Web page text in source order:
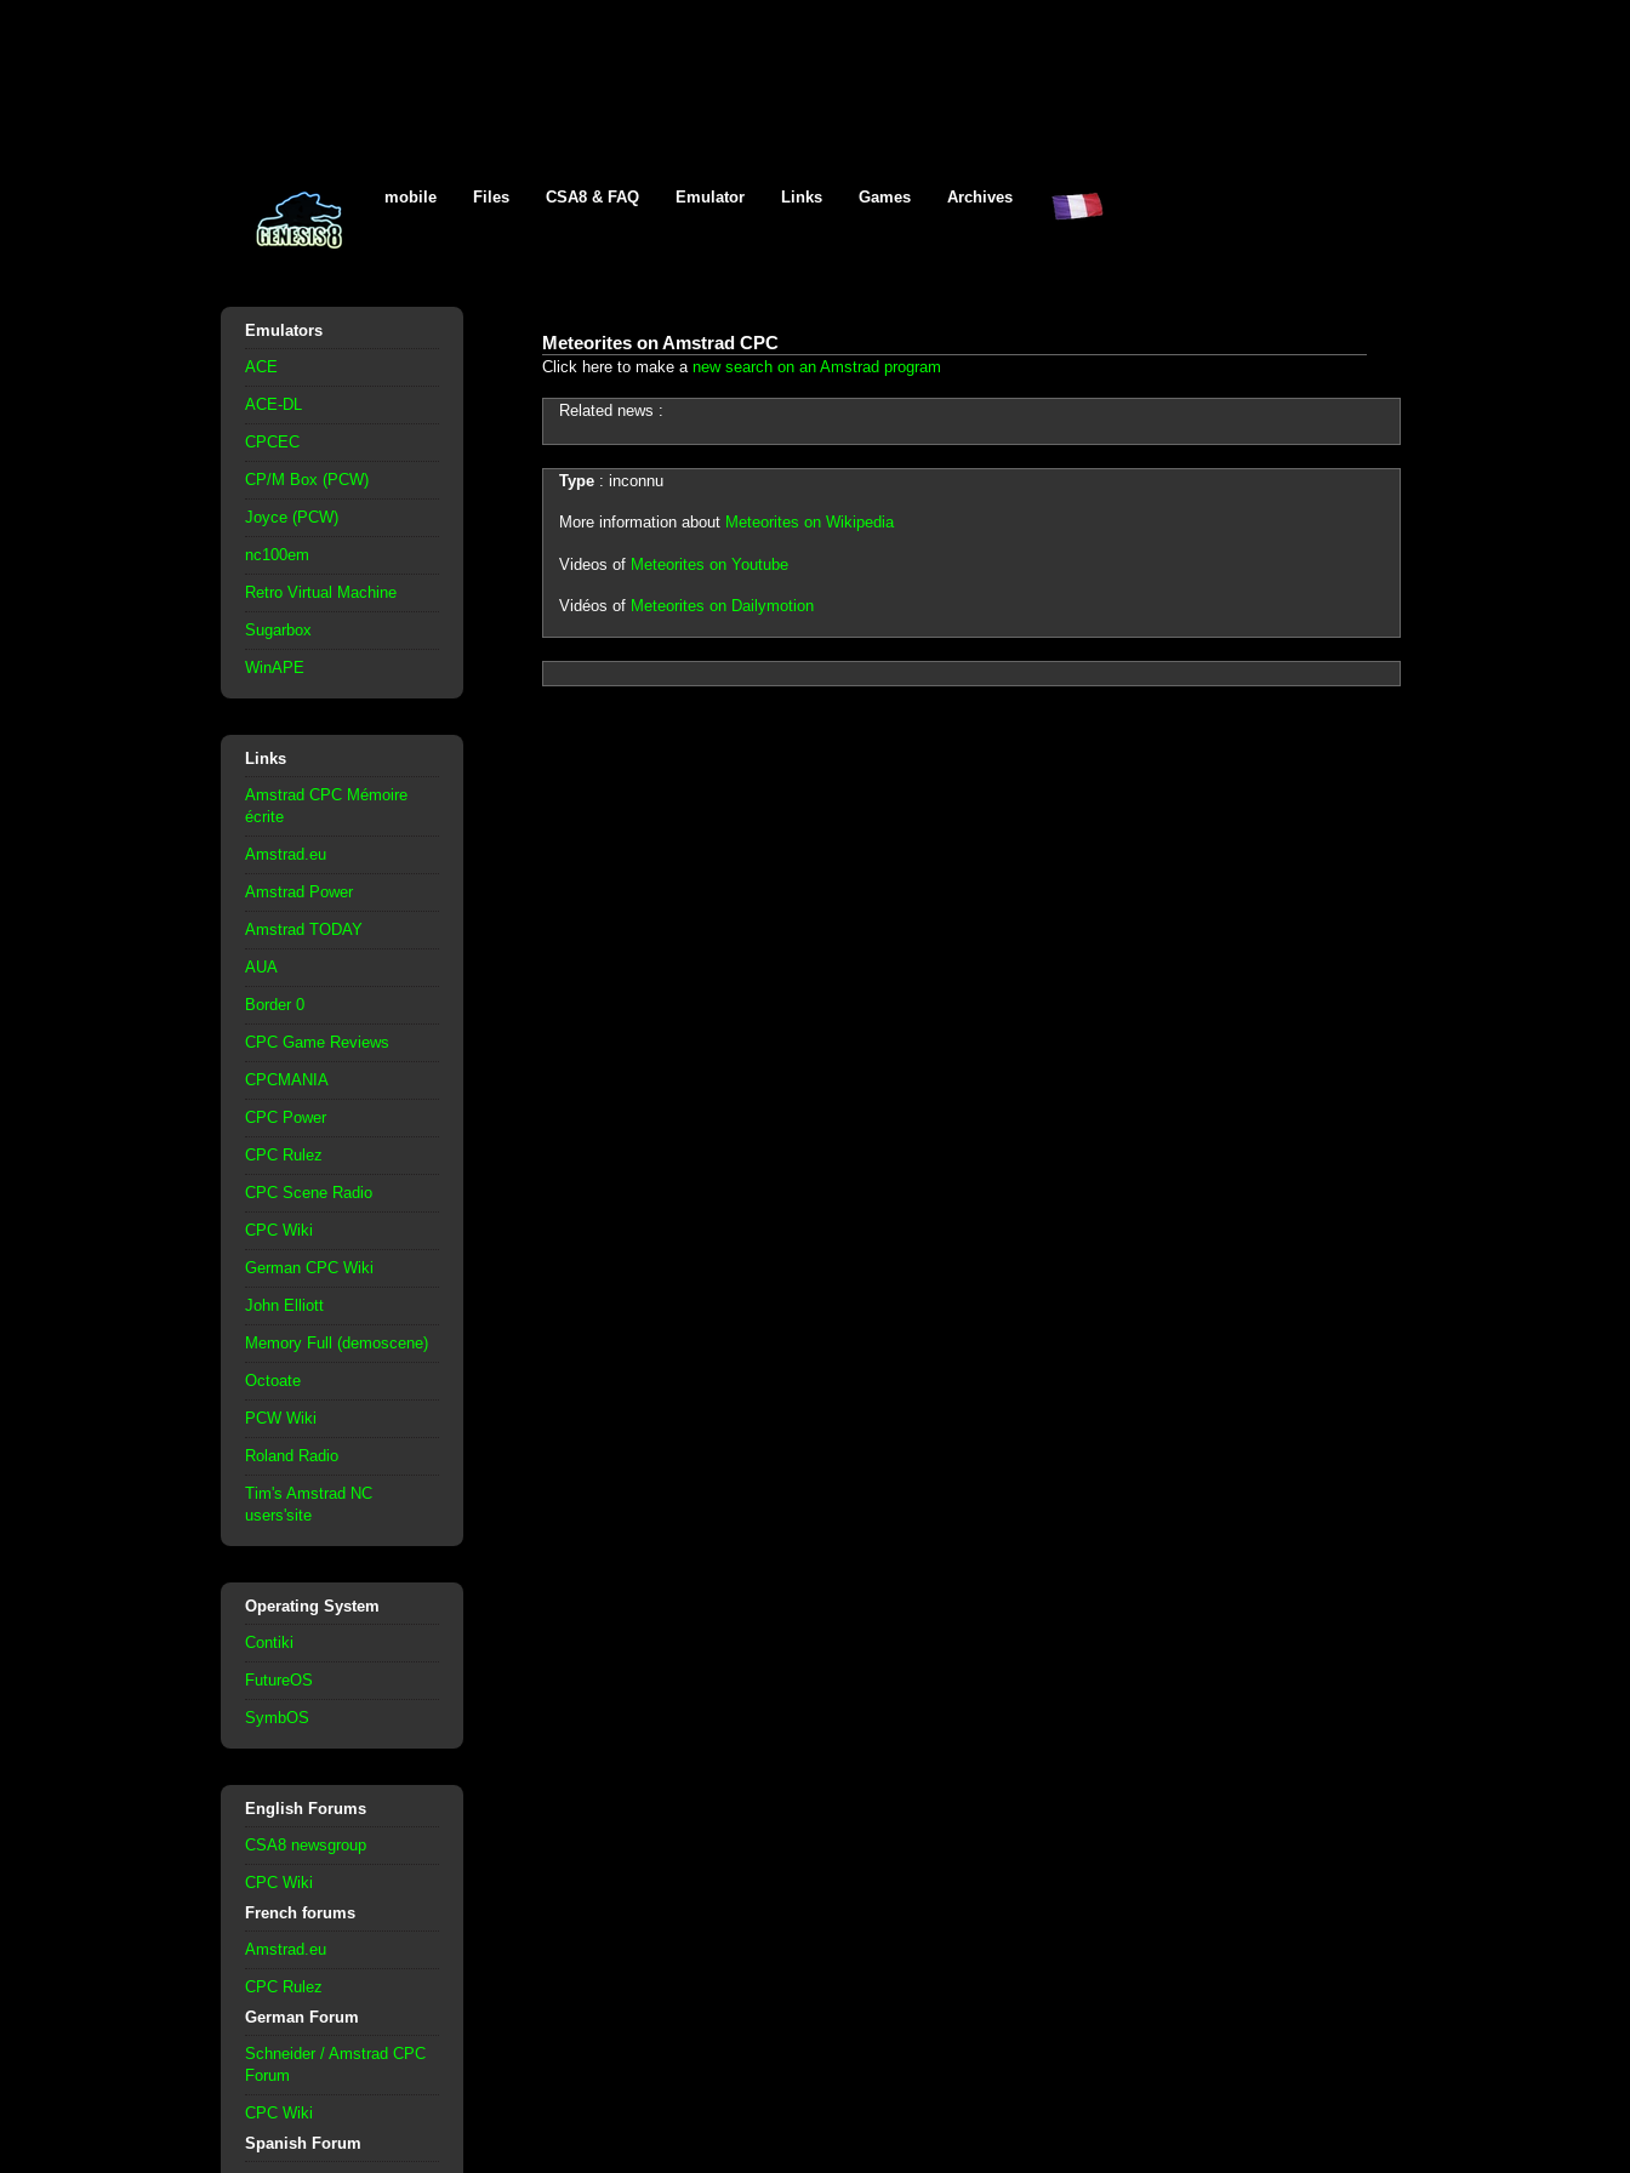
mobile Files CSA8 & FAQ Emulator Links Games Archives
Emulators
ACE
ACE-DL
CPCEC
CP/M Box (PCW)
Joyce (PCW)
nc100em
Retro Virtual Machine
Sugarbox
WinAPE
Links
Amstrad CPC Mémoire
écrite
Amstrad.eu
Amstrad Power
Amstrad TODAY
AUA
Border 0
CPC Game Reviews
CPCMANIA
CPC Power
CPC Rulez
CPC Scene Radio
CPC Wiki
German CPC Wiki
John Elliott
Memory Full (demoscene)
Octoate
PCW Wiki
Roland Radio
Tim's Amstrad NC
users'site
Operating System
Contiki
FutureOS
SymbOS
English Forums
CSA8 newsgroup
CPC Wiki
French forums
Amstrad.eu
CPC Rulez
German Forum
Schneider / Amstrad CPC
Forum
CPC Wiki
Spanish Forum
Meteorites on Amstrad CPC
Click here to make a new search on an Amstrad program
Related news :
Type: inconnu
More information about Meteorites on Wikipedia
Videos of Meteorites on Youtube
Vidéos of Meteorites on Dailymotion